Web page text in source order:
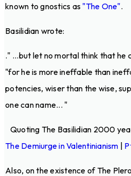
known to gnostics as "The One".
Basilidian wrote:
." ...but let no mortal think that he
"for he is more ineffable than
potencies, wiser than the wise,
one can name... "
Quoting The Basilidian 2000
The Demiurge in Valentinianism |
Also, on the existence of The